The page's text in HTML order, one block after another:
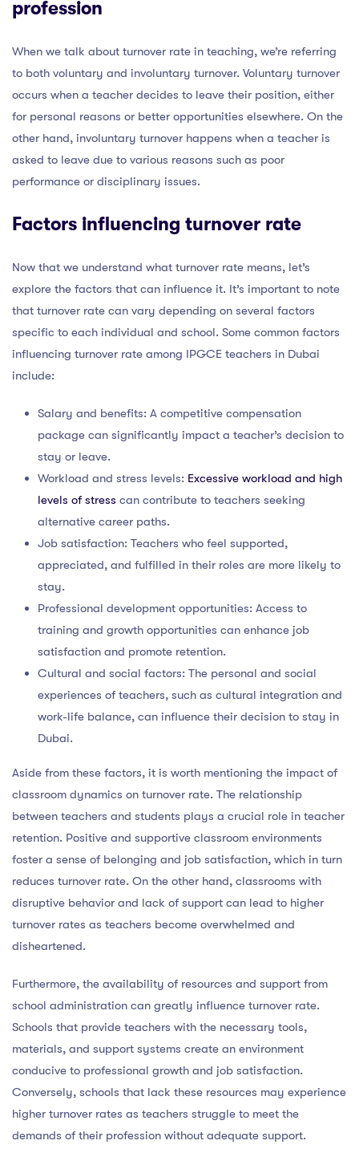
profession
When we talk about turnover rate in teaching, we’re referring
to both voluntary and involuntary turnover. Voluntary turnover
occurs when a teacher decides to leave their position, either
for personal reasons or better opportunities elsewhere. On the
other hand, involuntary turnover happens when a teacher is
asked to leave due to various reasons such as poor
performance or disciplinary issues.
Factors influencing turnover rate
Now that we understand what turnover rate means, let’s
explore the factors that can influence it. It’s important to note
that turnover rate can vary depending on several factors
specific to each individual and school. Some common factors
influencing turnover rate among IPGCE teachers in Dubai
include:
Salary and benefits: A competitive compensation
package can significantly impact a teacher’s decision to
stay or leave.
Workload and stress levels: Excessive workload and high
levels of stress can contribute to teachers seeking
alternative career paths.
Job satisfaction: Teachers who feel supported,
appreciated, and fulfilled in their roles are more likely to
stay.
Professional development opportunities: Access to
training and growth opportunities can enhance job
satisfaction and promote retention.
Cultural and social factors: The personal and social
experiences of teachers, such as cultural integration and
work-life balance, can influence their decision to stay in
Dubai.
Aside from these factors, it is worth mentioning the impact of
classroom dynamics on turnover rate. The relationship
between teachers and students plays a crucial role in teacher
retention. Positive and supportive classroom environments
foster a sense of belonging and job satisfaction, which in turn
reduces turnover rate. On the other hand, classrooms with
disruptive behavior and lack of support can lead to higher
turnover rates as teachers become overwhelmed and
disheartened.
Furthermore, the availability of resources and support from
school administration can greatly influence turnover rate.
Schools that provide teachers with the necessary tools,
materials, and support systems create an environment
conducive to professional growth and job satisfaction.
Conversely, schools that lack these resources may experience
higher turnover rates as teachers struggle to meet the
demands of their profession without adequate support.